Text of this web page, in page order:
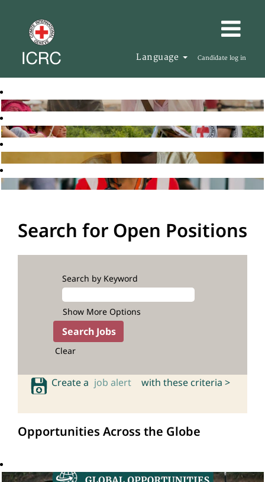
Language Candidate log in
Search for Open Positions
Search by Keyword
Show More Options
Clear
Create a job alert with these criteria >
Opportunities Across the Globe